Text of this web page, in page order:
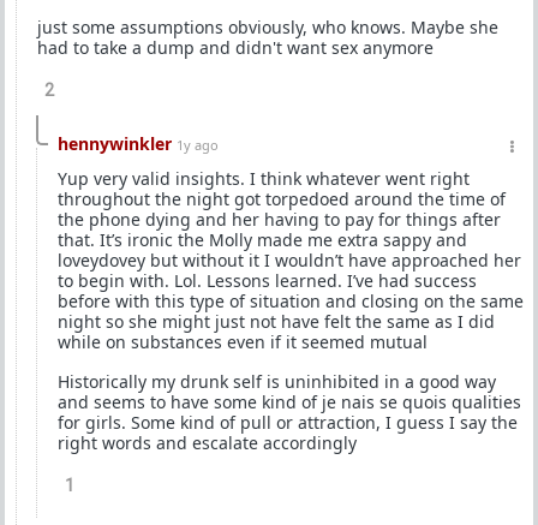
just some assumptions obviously, who knows. Maybe she
had to take a dump and didn't want sex anymore
2
hennywinkler 1y ago
Yup very valid insights. I think whatever went right
throughout the night got torpedoed around the time of
the phone dying and her having to pay for things after
that. It’s ironic the Molly made me extra sappy and
loveydovey but without it I wouldn’t have approached her
to begin with. Lol. Lessons learned. I’ve had success
before with this type of situation and closing on the same
night so she might just not have felt the same as I did
while on substances even if it seemed mutual
Historically my drunk self is uninhibited in a good way
and seems to have some kind of je nais se quois qualities
for girls. Some kind of pull or attraction, I guess I say the
right words and escalate accordingly
1